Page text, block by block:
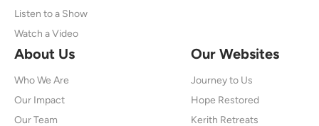
Listen to a Show
Watch a Video
About Us
Who We Are
Our Impact
Our Team
Our Websites
Journey to Us
Hope Restored
Kerith Retreats